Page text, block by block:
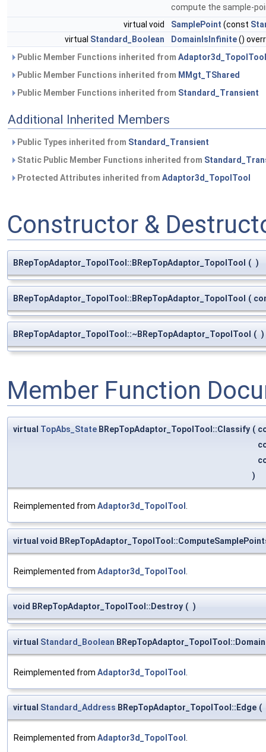
compute the sample-
virtual void
SamplePoint (const
virtual Standard_Boolean DomainIsInfinite()
Public Member Functions inherited from Adaptor3d_TopolTool
Public Member Functions inherited from MMgt_TShared
Public Member Functions inherited from Standard_Transient
Additional Inherited Members
Public Types inherited from Standard_Transient
Static Public Member Functions inherited from
Protected Attributes inherited from Adaptor3d_TopolTool
Constructor &
BRepTopAdaptor_TopolTool::BRepTopAdaptor_TopolTool ( )
BRepTopAdaptor_TopolTool::BRepTopAdaptor_TopolTool (
BRepTopAdaptor_TopolTool::~BRepTopAdaptor_TopolTool ( )
Member Function
virtual TopAbs_State BRepTopAdaptor_TopolTool::Classify (
)
Reimplemented from Adaptor3d_TopolTool
virtual void
Reimplemented from Adaptor3d_TopolTool
void BRepTopAdaptor_TopolTool::Destroy ( )
virtual Standard_Boolean
Reimplemented from Adaptor3d_TopolTool
virtual Standard_Address BRepTopAdaptor_TopolTool::Edge (
Reimplemented from Adaptor3d_TopolTool